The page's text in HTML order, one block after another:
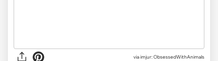
via imjur: ObsessedWithAnimals